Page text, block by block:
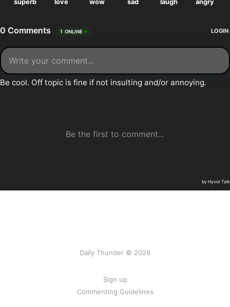
Daily Thunder © 2026
Sign up
Commenting Guidelines